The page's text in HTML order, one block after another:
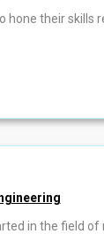
their skills
in the field of